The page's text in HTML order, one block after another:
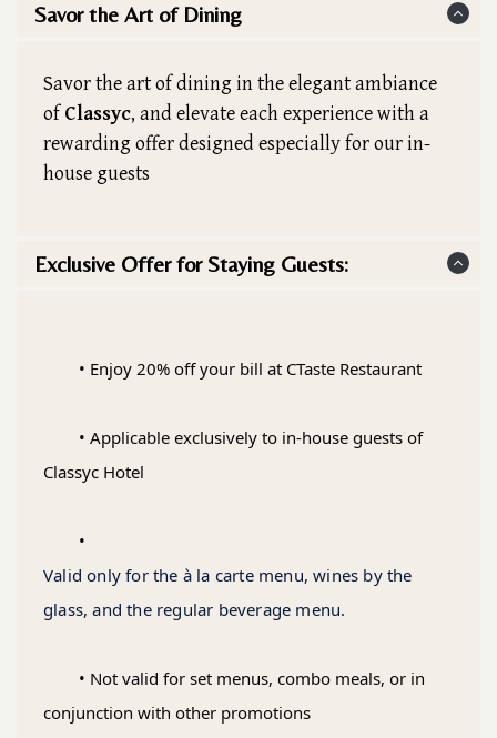
Savor the Art of Dining
Savor the art of dining in the elegant ambiance
ofClassyc, and elevate each experience with a
rewarding offer designed especially for our in-
house guests
Exclusive Offer for Staying Guests:
	• Enjoy 20% off your bill at CTaste Restaurant
Classyc Hotel
	•
Valid only for the à la carte menu, wines by the
glass, and the regular beverage menu.
conjunction with other promotions